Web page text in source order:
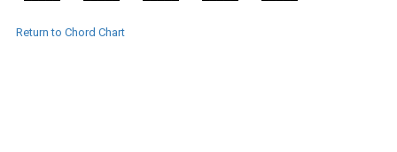
Return to Chord Chart